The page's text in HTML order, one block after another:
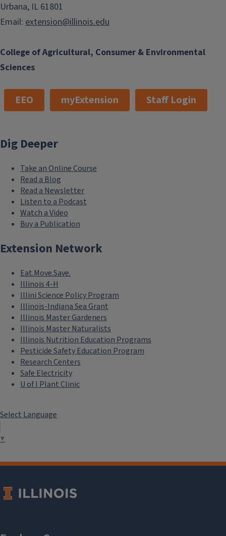
College of Agricultural, Consumer & Environmental
Sciences
Urbana, IL 61801
Email: extension@illinois.edu
EEO myExtension Staff Login
Dig Deeper
Take an Online Course
Read a Blog
Read a Newsletter
Listen to a Podcast
Watch a Video
Buy a Publication
Extension Network
Eat.Move.Save.
Illinois 4-H
Illini Science Policy Program
Illinois-Indiana Sea Grant
Illinois Master Gardeners
Illinois Master Naturalists
Illinois Nutrition Education Programs
Pesticide Safety Education Program
Research Centers
Safe Electricity
U of I Plant Clinic
Select Language
▼